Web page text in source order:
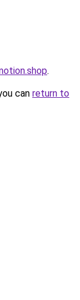
.
can return to